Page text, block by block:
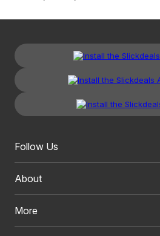
Follow Us
About
More